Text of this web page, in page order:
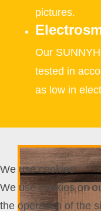
pictures.
Our
tested in
as low in
We use cookies
We use cookies on
the operation of the